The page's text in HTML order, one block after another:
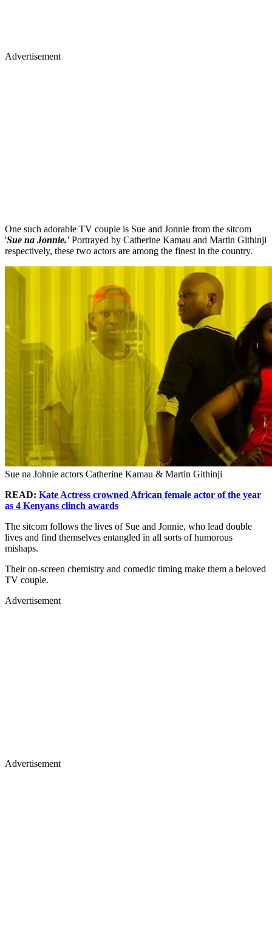
Advertisement
One such adorable TV couple is Sue and Jonnie from the sitcom
'Sue na Jonnie.' Portrayed by Catherine Kamau and Martin Githinji
respectively, these two actors are among the finest in the country.
Sue na Johnie actors Catherine Kamau & Martin Githinji
READ: Kate Actress crowned African female actor of the year
as 4 Kenyans clinch awards
The sitcom follows the lives of Sue and Jonnie, who lead double
lives and find themselves entangled in all sorts of humorous
mishaps.
Their on-screen chemistry and comedic timing make them a beloved
TV couple.
Advertisement
Advertisement